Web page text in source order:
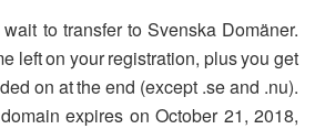
to transfer to Svenska Domäner.
left on your registration, plus you get
on at the end (except .se and .nu).
expires on October 21, 2018,